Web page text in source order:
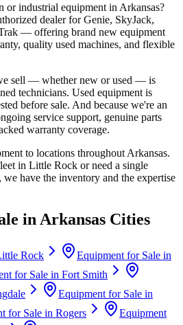
or industrial equipment in Arkansas?
dealer forGenie, SkyJack,
— offering brand new equipment
quality used machines, and flexible
sell — whether new or used — is
technicians. Used equipment is
before sale. And because we're an
service support, genuine parts
warranty coverage.
to locations throughout Arkansas.
in Little Rock or need a single
have the inventory and the expertise
in Arkansas Cities
Rock
Equipment for Sale in
for Sale in Fort Smith
Equipment for Sale in
for Sale in Rogers
Equipment